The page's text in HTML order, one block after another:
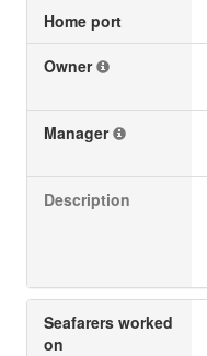
Home port
Owner
Manager
Description
Seafarers worked
on